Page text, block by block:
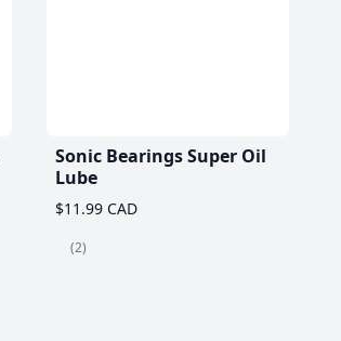
Sonic Bearings Super Oil
Lube
$11.99 CAD
(2)